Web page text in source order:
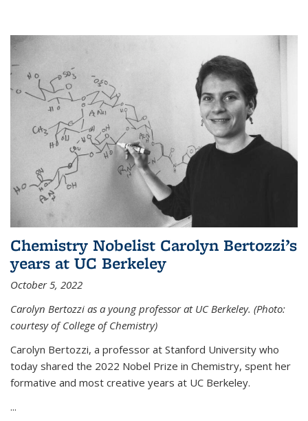
Chemistry Nobelist Carolyn Bertozzi’s
years at UC Berkeley
October 5, 2022
Carolyn Bertozzi as a young professor at UC Berkeley. (Photo:
courtesy of College of Chemistry)
Carolyn Bertozzi, a professor at Stanford University who
today shared the 2022 Nobel Prize in Chemistry, spent her
formative and most creative years at UC Berkeley.
...